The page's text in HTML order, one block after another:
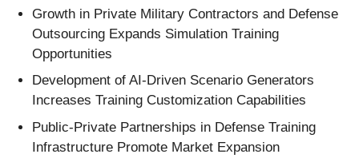
Growth in Private Military Contractors and Defense
Outsourcing Expands Simulation Training
Opportunities
Development of AI-Driven Scenario Generators
Increases Training Customization Capabilities
Public-Private Partnerships in Defense Training
Infrastructure Promote Market Expansion